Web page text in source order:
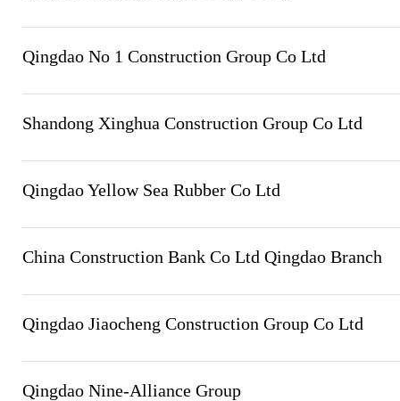
Qingdao No 1 Construction Group Co Ltd
Shandong Xinghua Construction Group Co Ltd
Qingdao Yellow Sea Rubber Co Ltd
China Construction Bank Co Ltd Qingdao Branch
Qingdao Jiaocheng Construction Group Co Ltd
Qingdao Nine-Alliance Group